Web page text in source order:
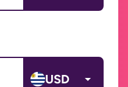
USD